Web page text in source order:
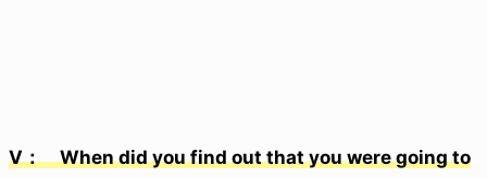
V： When did you find out that you were going to